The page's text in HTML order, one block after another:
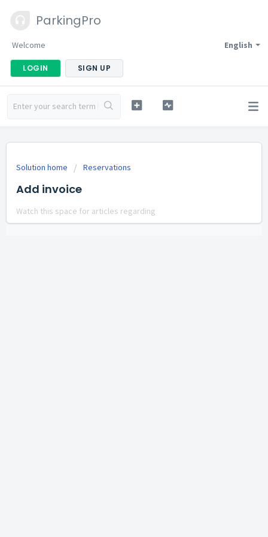
ParkingPro
English
Welcome
LOGIN SIGN UP
Solution home Reservations
Add invoice
Watch this space for articles regarding